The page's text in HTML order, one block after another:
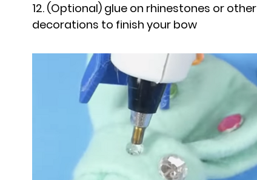
12. (Optional) glue on rhinestones or other
decorations to finish your bow